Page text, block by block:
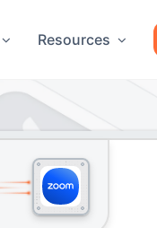
Resources